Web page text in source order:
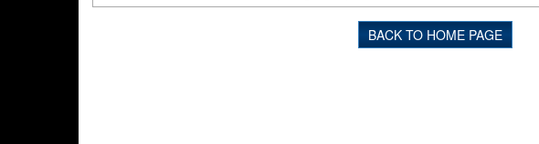
BACK TO HOME PAGE